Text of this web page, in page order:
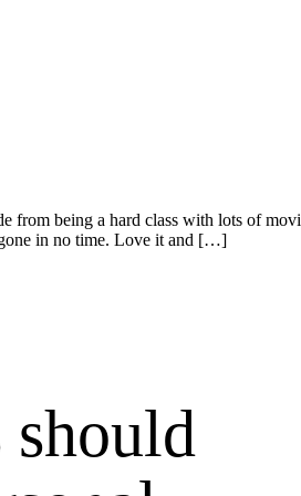
from being a hard class with lots of
in no time. Love it and […]
should